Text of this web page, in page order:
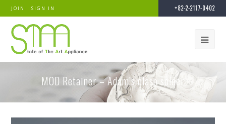
JOIN SIGN IN +82-2-2117-0402
MOD Retainer – Adam’s clasp solder